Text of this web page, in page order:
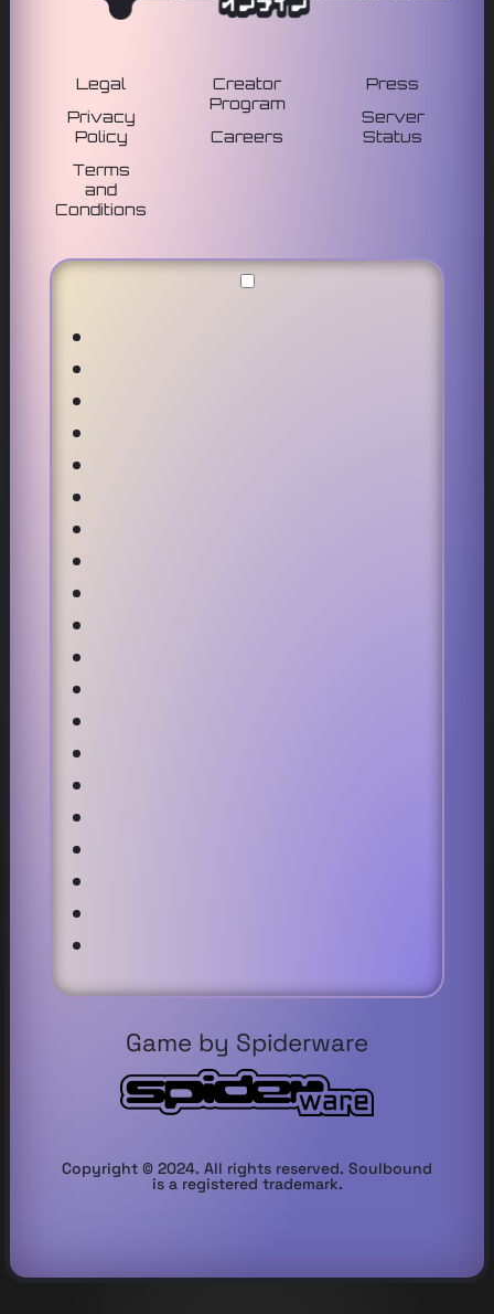
Legal
Privacy
Policy
Terms
and
Conditions
Creator
Program
Careers
Press
Server
Status
Game by Spiderware
Copyright © 2024. All rights reserved. Soulbound
is a registered trademark.